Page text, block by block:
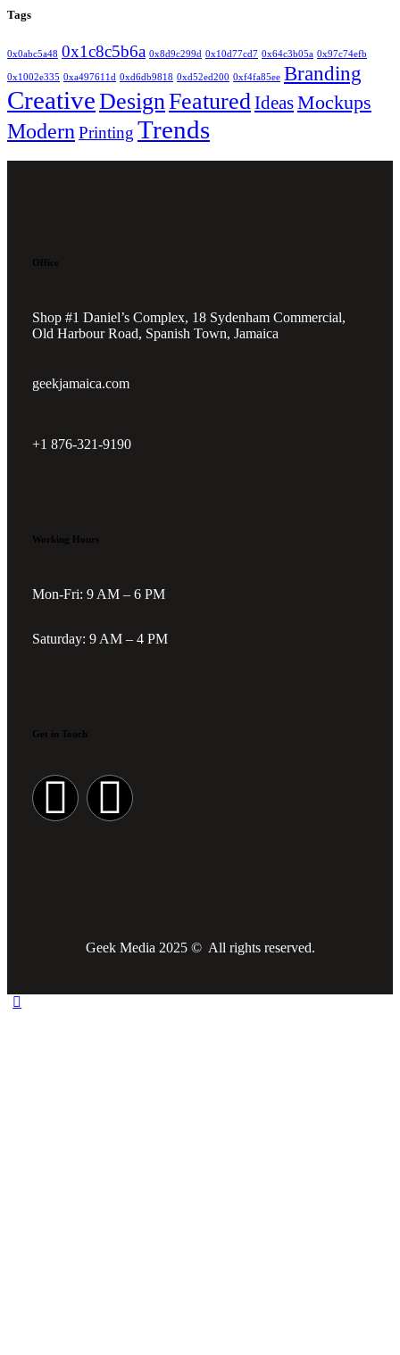
Tags
0x0abc5a48 0x1c8c5b6a 0x8d9c299d 0x10d77cd7 0x64c3b05a 0x97c74efb
0x1002e335 0xa497611d 0xd6db9818 0xd52ed200 0xf4fa85ee Branding
CreativeDesignFeatured IdeasMockups
Modern Printing Trends
Office
Shop #1 Daniel’s Complex, 18 Sydenham Commercial,
Old Harbour Road, Spanish Town, Jamaica
geekjamaica.com
+1 876-321-9190
Working Hours
Mon-Fri: 9 AM – 6 PM
Saturday: 9 AM – 4 PM
Get in Touch
Geek Media 2025 © All rights reserved.